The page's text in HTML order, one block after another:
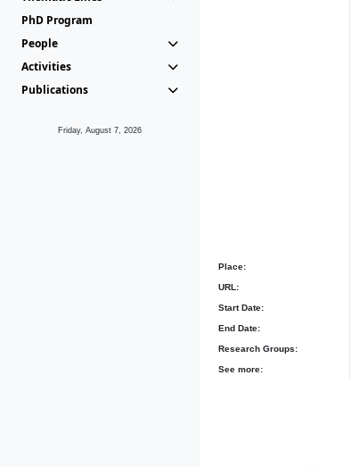
PhD Program
People
Activities
Publications
Friday, August 7, 2026
Place:
URL:
Start Date:
End Date:
Research Groups:
See more: